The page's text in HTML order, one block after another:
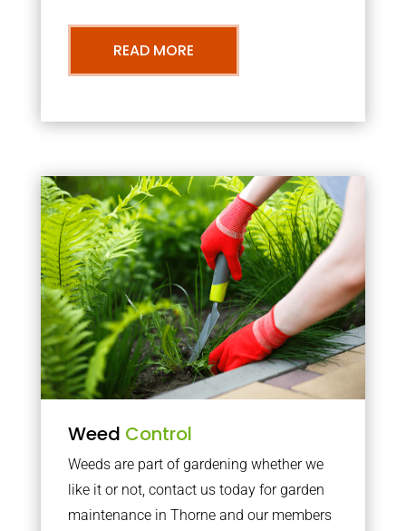
READ MORE
Weed Control
Weeds are part of gardening whether we
like it or not, contact us today for garden
maintenance in Thorne and our members